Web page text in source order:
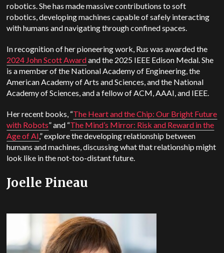
robotics. She has made massive contributions to soft
robotics, developing machines capable of safely interacting
with humans and navigating through confined spaces.
In recognition of her pioneering work, Rus was awarded the
2024 John Scott Awardand the 2025 IEEE Edison Medal. She
is a member of the National Academy of Engineering, the
American Academy of Arts and Sciences, and the National
Academy of Sciences, and a fellow of ACM, AAAI, and IEEE.
Her recent books, “The Heart and the Chip: Our Bright Future
with Robots” and “The Mind’s Mirror: Risk and Reward in the
Age of AI,” explore the developing relationship between
humans and machines, discussing what that relationship might
look like in the not-too-distant future.
Joelle Pineau